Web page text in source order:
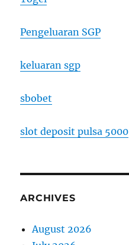
Pengeluaran SGP
keluaran sgp
sbobet
slot deposit pulsa 5000
ARCHIVES
August 2026